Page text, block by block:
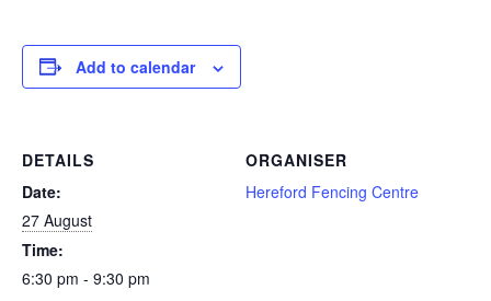
Add to calendar
DETAILS
Date:
27 August
Time:
6:30 pm - 9:30 pm
ORGANISER
Hereford Fencing Centre